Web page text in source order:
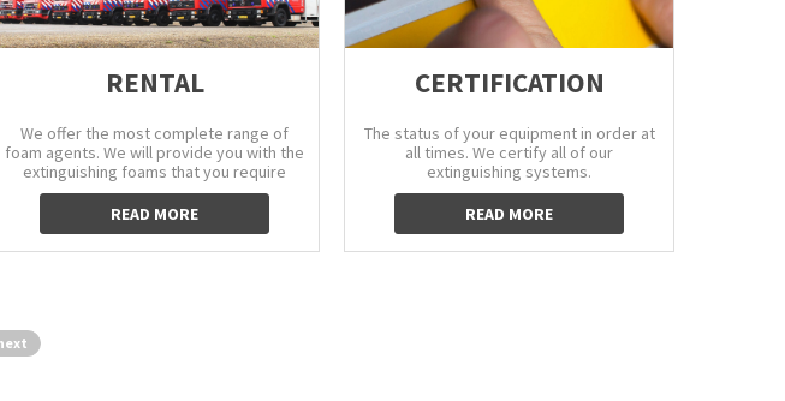
RENTAL
We offer the most complete range of
foam agents. We will provide you with the
extinguishing foams that you require
READ MORE
CERTIFICATION
The status of your equipment in order at
all times. We certify all of our
extinguishing systems.
READ MORE